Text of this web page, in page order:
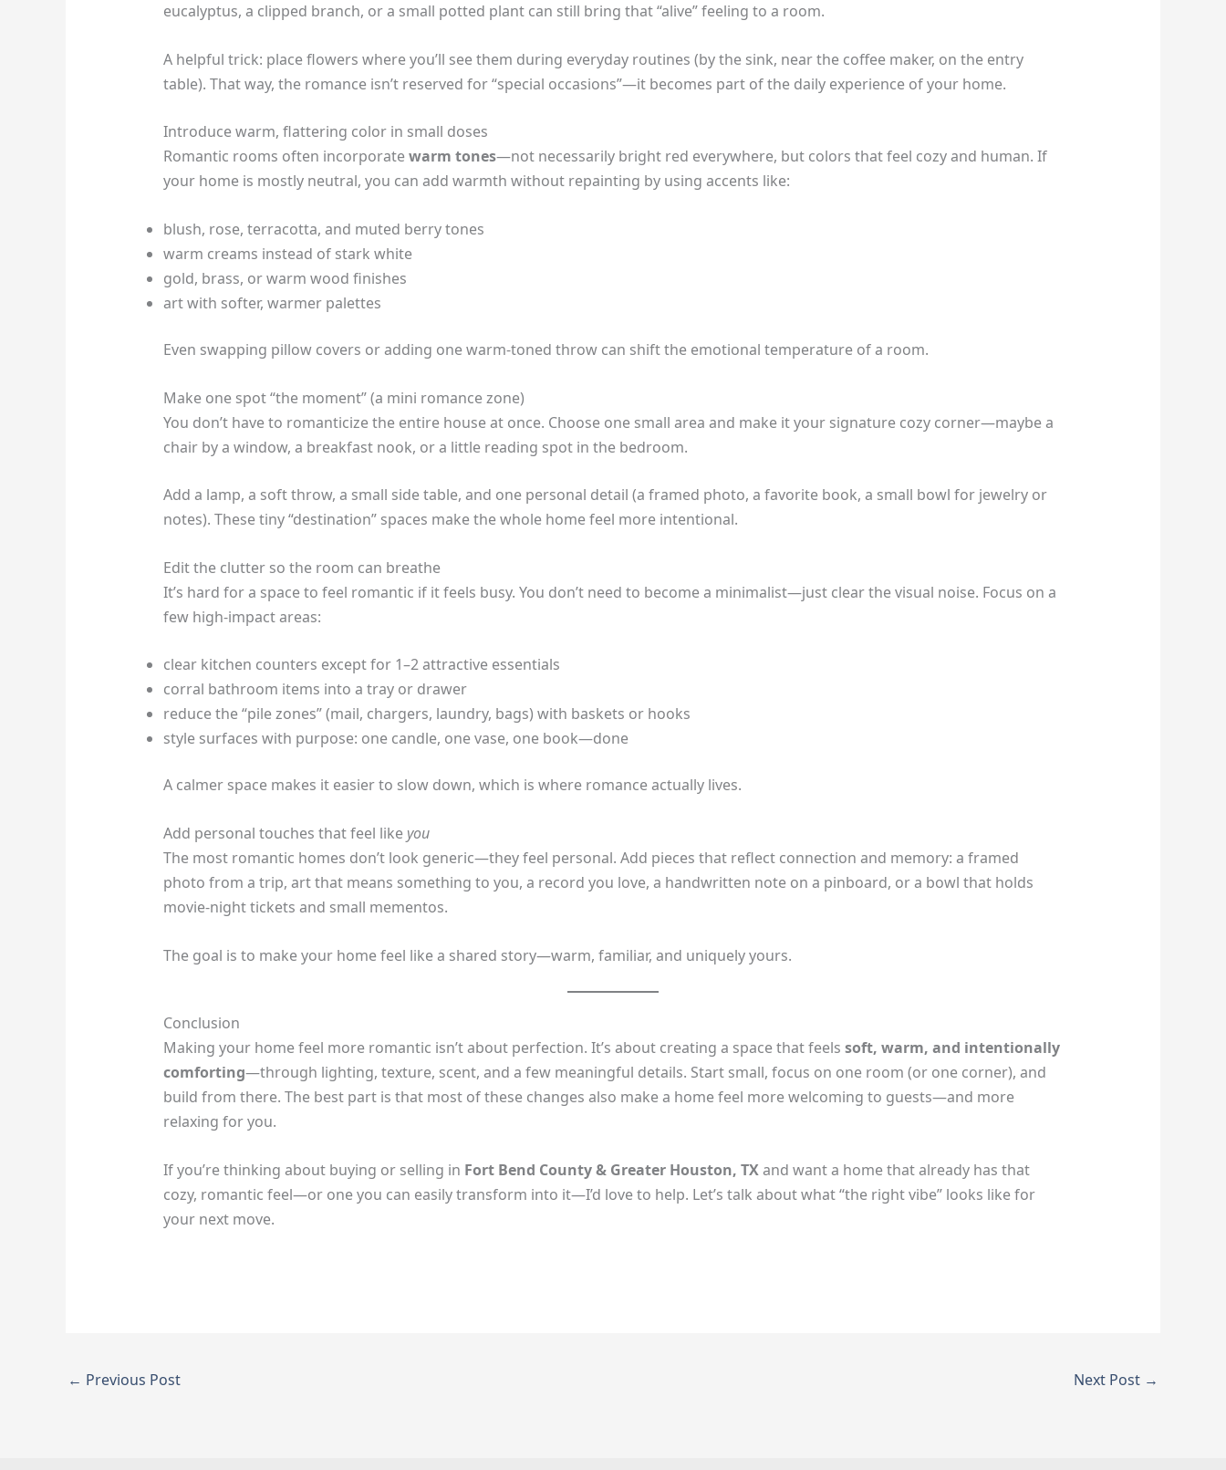
eucalyptus, a clipped branch, or a small potted plant can still bring that “alive” feeling to a room.
A helpful trick: place flowers where you’ll see them during everyday routines (by the sink, near the coffee maker, on the entry
table). That way, the romance isn’t reserved for “special occasions”—it becomes part of the daily experience of your home.
Introduce warm, flattering color in small doses
Romantic rooms often incorporatewarm tones—not necessarily bright red everywhere, but colors that feel cozy and human. If
your home is mostly neutral, you can add warmth without repainting by using accents like:
blush, rose, terracotta, and muted berry tones
warm creams instead of stark white
gold, brass, or warm wood finishes
art with softer, warmer palettes
Even swapping pillow covers or adding one warm-toned throw can shift the emotional temperature of a room.
Make one spot “the moment” (a mini romance zone)
You don’t have to romanticize the entire house at once. Choose one small area and make it your signature cozy corner—maybe a
chair by a window, a breakfast nook, or a little reading spot in the bedroom.
Add a lamp, a soft throw, a small side table, and one personal detail (a framed photo, a favorite book, a small bowl for jewelry or
notes). These tiny “destination” spaces make the whole home feel more intentional.
Edit the clutter so the room can breathe
It’s hard for a space to feel romantic if it feels busy. You don’t need to become a minimalist—just clear the visual noise. Focus on a
few high-impact areas:
clear kitchen counters except for 1–2 attractive essentials
corral bathroom items into a tray or drawer
reduce the “pile zones” (mail, chargers, laundry, bags) with baskets or hooks
style surfaces with purpose: one candle, one vase, one book—done
A calmer space makes it easier to slow down, which is where romance actually lives.
Add personal touches that feel like you
The most romantic homes don’t look generic—they feel personal. Add pieces that reflect connection and memory: a framed
photo from a trip, art that means something to you, a record you love, a handwritten note on a pinboard, or a bowl that holds
movie-night tickets and small mementos.
The goal is to make your home feel like a shared story—warm, familiar, and uniquely yours.
Conclusion
Making your home feel more romantic isn’t about perfection. It’s about creating a space that feels soft, warm, and intentionally
comforting—through lighting, texture, scent, and a few meaningful details. Start small, focus on one room (or one corner), and
build from there. The best part is that most of these changes also make a home feel more welcoming to guests—and more
relaxing for you.
If you’re thinking about buying or selling in Fort Bend County & Greater Houston, TXand want a home that already has that
cozy, romantic feel—or one you can easily transform into it—I’d love to help. Let’s talk about what “the right vibe” looks like for
your next move.
← Previous Post Next Post →